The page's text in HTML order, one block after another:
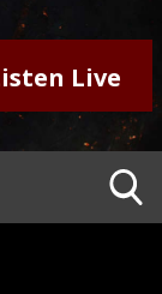
Live